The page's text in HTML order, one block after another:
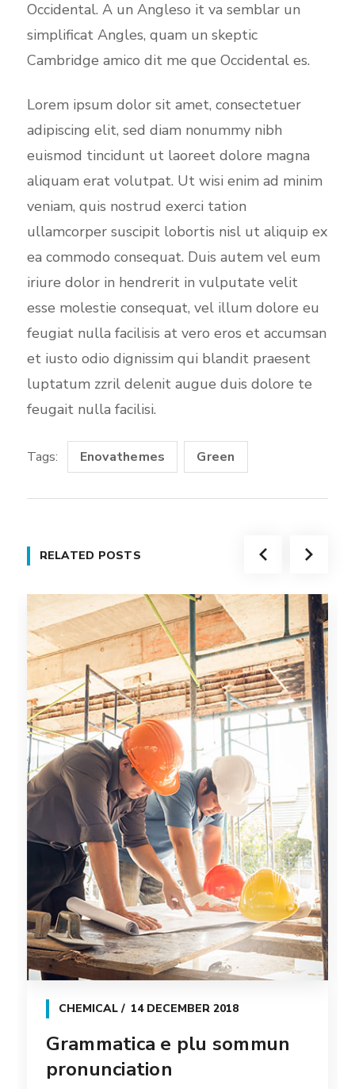
Occidental. A un Angleso it va semblar un
simplificat Angles, quam un skeptic
Cambridge amico dit me que Occidental es.
Lorem ipsum dolor sit amet, consectetuer
adipiscing elit, sed diam nonummy nibh
euismod tincidunt ut laoreet dolore magna
aliquam erat volutpat. Ut wisi enim ad minim
veniam, quis nostrud exerci tation
ullamcorper suscipit lobortis nisl ut aliquip ex
ea commodo consequat. Duis autem vel eum
iriure dolor in hendrerit in vulputate velit
esse molestie consequat, vel illum dolore eu
feugiat nulla facilisis at vero eros et accumsan
et iusto odio dignissim qui blandit praesent
luptatum zzril delenit augue duis dolore te
feugait nulla facilisi.
Tags: Enovathemes Green
RELATED POSTS
CHEMICAL 14 DECEMBER 2018
Grammatica e plu sommun
pronunciation